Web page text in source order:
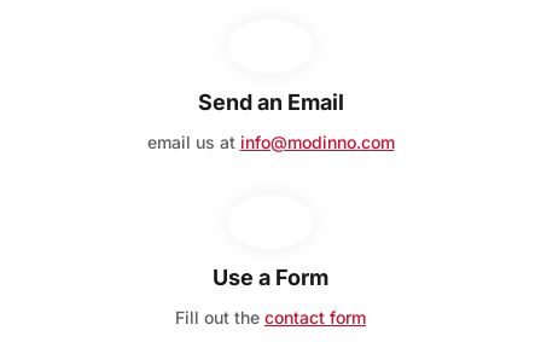
Send an Email
email us at info@modinno.com
Use a Form
Fill out the contact form